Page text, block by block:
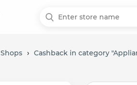
Shops › Cashback in category